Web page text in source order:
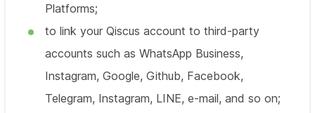
Platforms;
to link your Qiscus account to third-party
accounts such as WhatsApp Business,
Instagram, Google, Github, Facebook,
Telegram, Instagram, LINE, e-mail, and so on;